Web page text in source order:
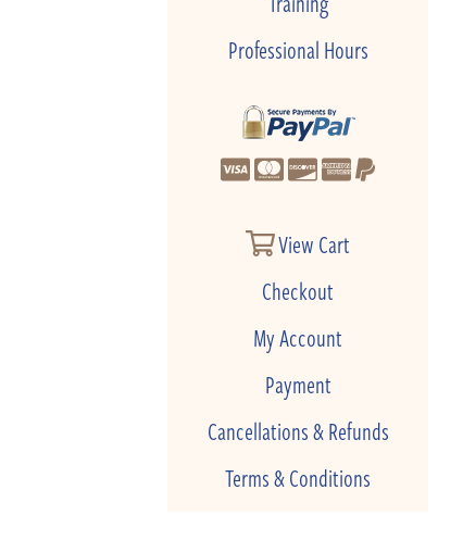
Professional Hours
View Cart
Checkout
My Account
Payment
Cancellations & Refunds
Terms & Conditions